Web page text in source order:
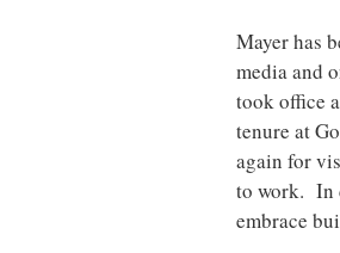
Mayer has
media and
took office
tenure at
again for
to work. In
embrace